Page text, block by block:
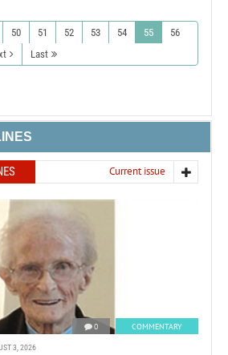
50 51 52 53 54 55
56
Last
Current issue
0 COMMENTARY
3, 2026